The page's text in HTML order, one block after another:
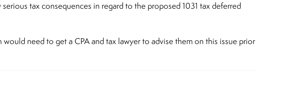
tax consequences in regard to the proposed 1031 tax deferred
need to get a CPA and tax lawyer to advise them on this issue prior